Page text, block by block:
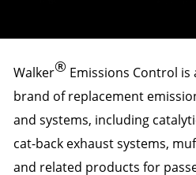
Walker® Emissions Control
brand of replacement
and systems, including
cat-back exhaust systems,
and related products for